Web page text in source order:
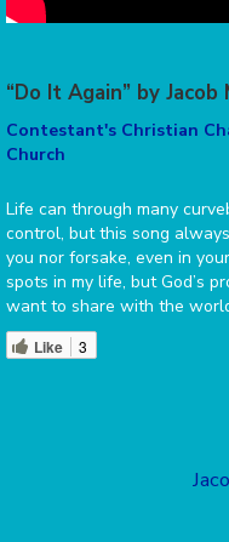
“Do It Again” by Jacob
Contestant's Christian
Church
Life can through many
control, but this song
you nor forsake, even in
spots in my life, but God’s
want to share with the
Like 3